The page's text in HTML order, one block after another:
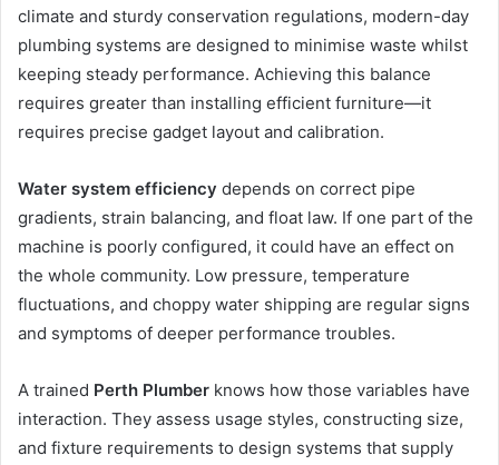
climate and sturdy conservation regulations, modern-day
plumbing systems are designed to minimise waste whilst
keeping steady performance. Achieving this balance
requires greater than installing efficient furniture—it
requires precise gadget layout and calibration.
Water system efficiency depends on correct pipe
gradients, strain balancing, and float law. If one part of the
machine is poorly configured, it could have an effect on
the whole community. Low pressure, temperature
fluctuations, and choppy water shipping are regular signs
and symptoms of deeper performance troubles.
A trained Perth Plumber knows how those variables have
interaction. They assess usage styles, constructing size,
and fixture requirements to design systems that supply